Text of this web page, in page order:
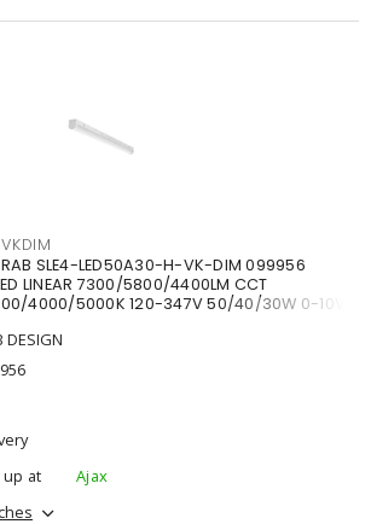
SLE4-LED50A30-H-VK-DIM 099956
LINEAR 7300/5800/4400LM CCT
4000/5000K 120-347V 50/40/30W 0-10V
DESIGN
at
Ajax